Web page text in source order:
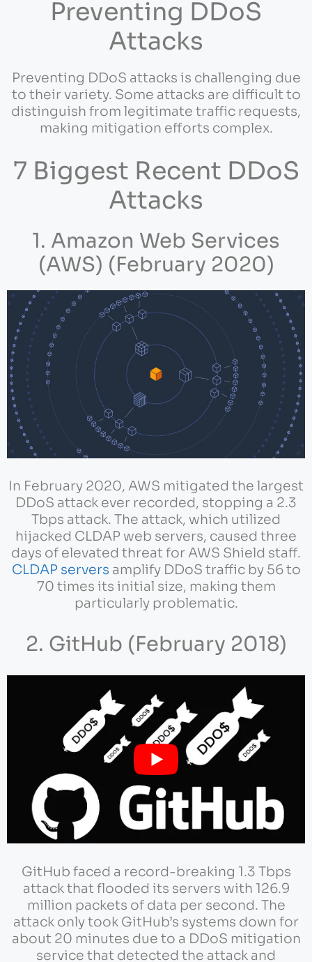
Preventing DDoS
Attacks
Preventing DDoS attacks is challenging due
to their variety. Some attacks are difficult to
distinguish from legitimate traffic requests,
making mitigation efforts complex.
7 Biggest Recent DDoS
Attacks
1. Amazon Web Services
(AWS) (February 2020)
In February 2020, AWS mitigated the largest
DDoS attack ever recorded, stopping a 2.3
Tbps attack. The attack, which utilized
hijacked CLDAP web servers, caused three
days of elevated threat for AWS Shield staff.
CLDAP servers amplify DDoS traffic by 56 to
70 times its initial size, making them
particularly problematic.
2. GitHub (February 2018)
GitHub faced a record-breaking 1.3 Tbps
attack that flooded its servers with 126.9
million packets of data per second. The
attack only took GitHub’s systems down for
about 20 minutes due to a DDoS mitigation
service that detected the attack and